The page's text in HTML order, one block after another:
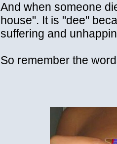
And when someone
house". It is "dee"
suffering and
So remember the